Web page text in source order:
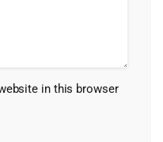
in this browser